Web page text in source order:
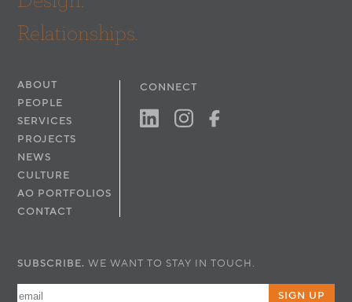
Relationships.
ABOUT
PEOPLE
SERVICES
PROJECTS
NEWS
CULTURE
AO PORTFOLIOS
CONTACT
CONNECT
SUBSCRIBE. WE WANT TO STAY IN TOUCH.
SIGN UP